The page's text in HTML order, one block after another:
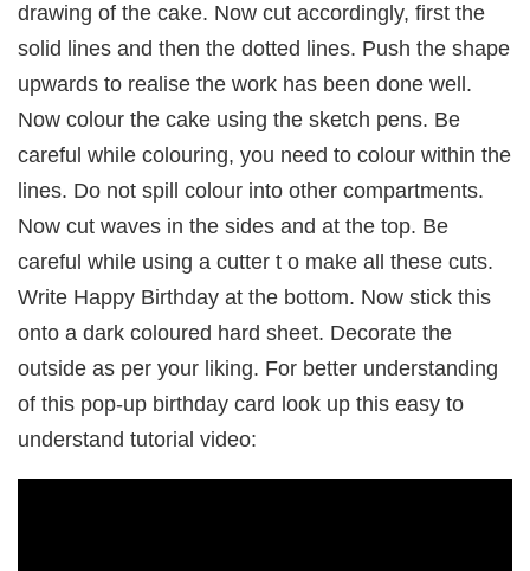
drawing of the cake. Now cut accordingly, first the
solid lines and then the dotted lines. Push the shape
upwards to realise the work has been done well.
Now colour the cake using the sketch pens. Be
careful while colouring, you need to colour within the
lines. Do not spill colour into other compartments.
Now cut waves in the sides and at the top. Be
careful while using a cutter t o make all these cuts.
Write Happy Birthday at the bottom. Now stick this
onto a dark coloured hard sheet. Decorate the
outside as per your liking. For better understanding
of this pop-up birthday card look up this easy to
understand tutorial video: